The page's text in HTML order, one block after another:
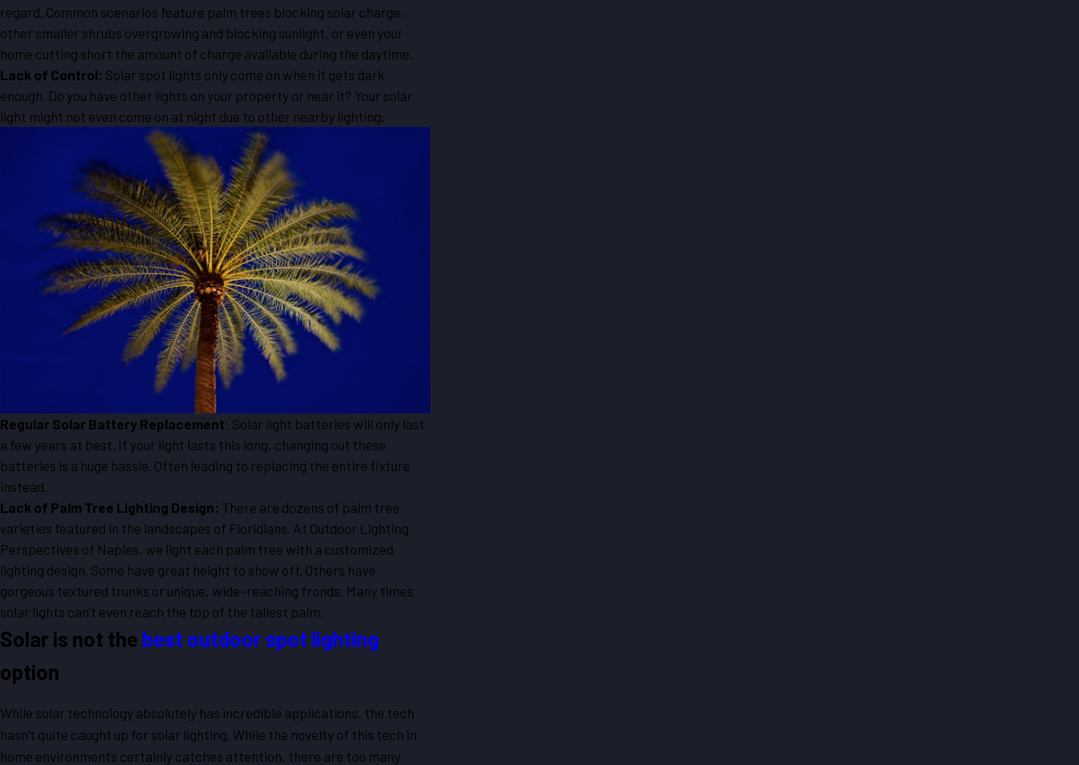
regard. Common scenarios feature palm trees blocking solar charge,
other smaller shrubs overgrowing and blocking sunlight, or even your
home cutting short the amount of charge available during the daytime.
Lack of Control: Solar spot lights only come on when it gets dark
enough. Do you have other lights on your property or near it? Your solar
light might not even come on at night due to other nearby lighting.
Regular Solar Battery Replacement: Solar light batteries will only last
a few years at best. If your light lasts this long, changing out these
batteries is a huge hassle. Often leading to replacing the entire fixture
instead.
Lack of Palm Tree Lighting Design: There are dozens of palm tree
varieties featured in the landscapes of Floridians. At Outdoor Lighting
Perspectives of Naples, we light each palm tree with a customized
lighting design. Some have great height to show off. Others have
gorgeous textured trunks or unique, wide-reaching fronds. Many times
solar lights can’t even reach the top of the tallest palm.
Solar is not the best outdoor spot lighting
option
While solar technology absolutely has incredible applications, the tech
hasn’t quite caught up for solar lighting. While the novelty of this tech in
home environments certainly catches attention, there are too many